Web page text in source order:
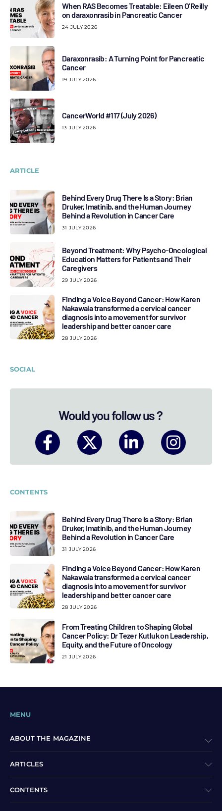
When RAS Becomes Treatable: Eileen O’Reilly
on daraxonrasib in Pancreatic Cancer
24 JULY 2026
Daraxonrasib: A Turning Point for Pancreatic
Cancer
19 JULY 2026
CancerWorld #117 (July 2026)
13 JULY 2026
ARTICLE
Behind Every Drug There Is a Story: Brian
Druker, Imatinib, and the Human Journey
Behind a Revolution in Cancer Care
31 JULY 2026
Beyond Treatment: Why Psycho-Oncological
Education Matters for Patients and Their
Caregivers
29 JULY 2026
Finding a Voice Beyond Cancer: How Karen
Nakawala transformed a cervical cancer
diagnosis into a movement for survivor
leadership and better cancer care
28 JULY 2026
SOCIAL
Would you follow us ?
CONTENTS
Behind Every Drug There Is a Story: Brian
Druker, Imatinib, and the Human Journey
Behind a Revolution in Cancer Care
31 JULY 2026
Finding a Voice Beyond Cancer: How Karen
Nakawala transformed a cervical cancer
diagnosis into a movement for survivor
leadership and better cancer care
28 JULY 2026
From Treating Children to Shaping Global
Cancer Policy: Dr Tezer Kutluk on Leadership,
Equity, and the Future of Oncology
21 JULY 2026
MENU
ABOUT THE MAGAZINE
ARTICLES
CONTENTS